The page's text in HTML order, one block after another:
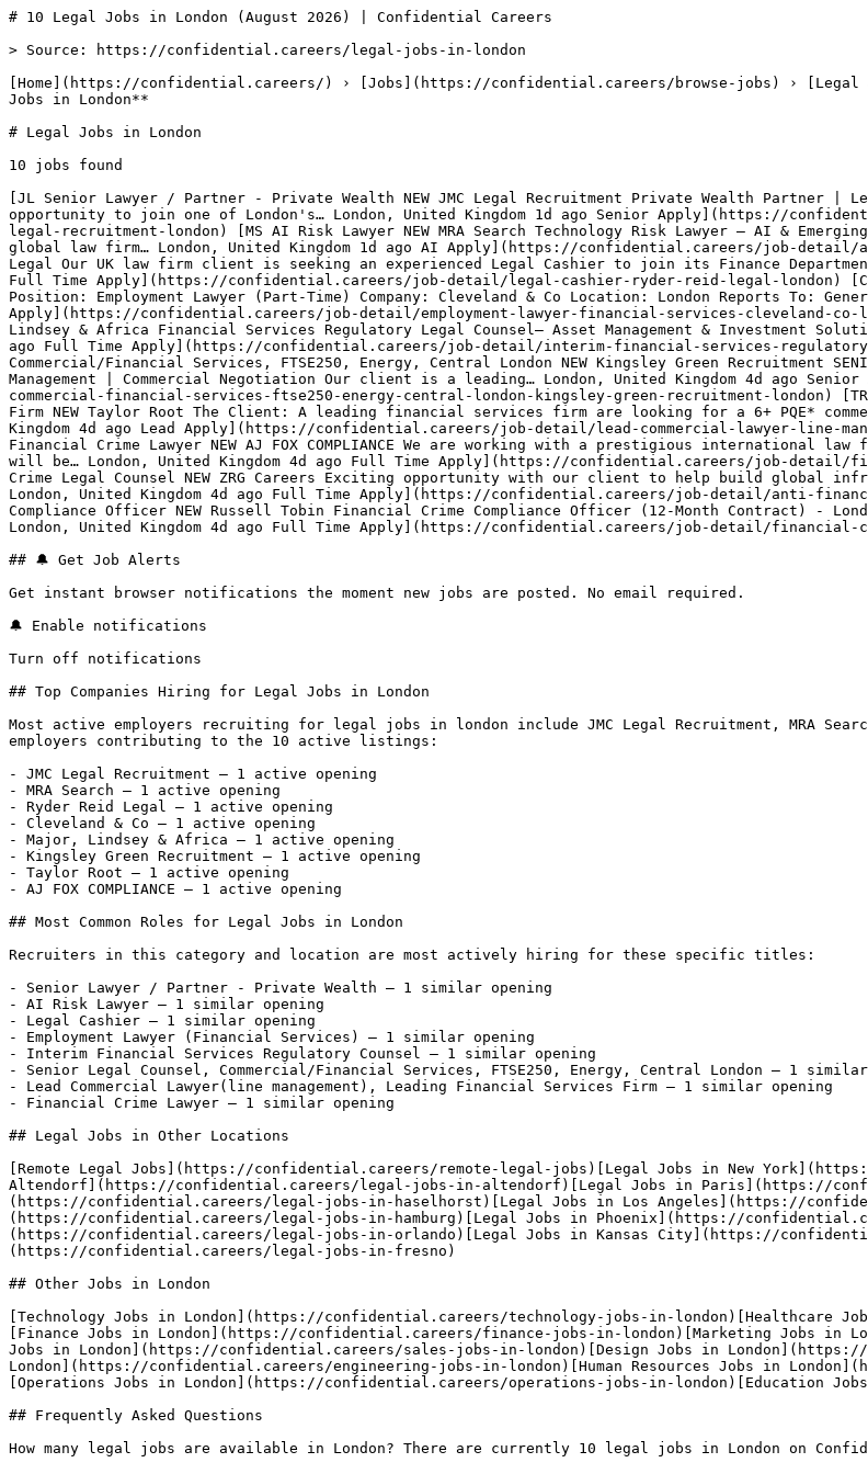
# 10 Legal Jobs in London (August 2026) | Confidential Careers
> Source: https://confidential.careers/legal-jobs-in-london
[Home](https://confidential.careers/) › [Jobs](https://confidential.careers/browse-jobs) ›
Jobs in London**
# Legal Jobs in London
10 jobs found
[JL Senior Lawyer / Partner - Private Wealth NEW JMC Legal Recruitment Private Wealth Partner |
opportunity to join one of London's… London, United Kingdom 1d ago Senior Apply](https://
legal-recruitment-london) [MS AI Risk Lawyer NEW MRA Search Technology Risk Lawyer – AI &
global law firm… London, United Kingdom 1d ago AI Apply](https://confidential.careers/job-detail/
Legal Our UK law firm client is seeking an experienced Legal Cashier to join its Finance
Full Time Apply](https://confidential.careers/job-detail/legal-cashier-ryder-reid-legal-london) [C&
Position: Employment Lawyer (Part-Time) Company: Cleveland & Co Location: London Reports To:
Apply](https://confidential.careers/job-detail/employment-lawyer-financial-services-cleveland-co-
Lindsey & Africa Financial Services Regulatory Legal Counsel– Asset Management & Investment
ago Full Time Apply](https://confidential.careers/job-detail/interim-financial-services-regulatory-
Commercial/Financial Services, FTSE250, Energy, Central London NEW Kingsley Green Recruitment SENIOR
Management | Commercial Negotiation Our client is a leading… London, United Kingdom 4d ago
commercial-financial-services-ftse250-energy-central-london-kingsley-green-recruitment-london) [TR
Firm NEW Taylor Root The Client: A leading financial services firm are looking for a 6+ PQE*
Kingdom 4d ago Lead Apply](https://confidential.careers/job-detail/lead-commercial-lawyer-line-
Financial Crime Lawyer NEW AJ FOX COMPLIANCE We are working with a prestigious
will be… London, United Kingdom 4d ago Full Time Apply](https://confidential.careers/job-detail/
Crime Legal Counsel NEW ZRG Careers Exciting opportunity with our client to help build global
London, United Kingdom 4d ago Full Time Apply](https://confidential.careers/job-detail/anti-
Compliance Officer NEW Russell Tobin Financial Crime Compliance Officer (12-Month Contract) -
London, United Kingdom 4d ago Full Time Apply](https://confidential.careers/job-detail/
## 🔔 Get Job Alerts
Get instant browser notifications the moment new jobs are posted. No email required.
🔔 Enable notifications
Turn off notifications
## Top Companies Hiring for Legal Jobs in London
Most active employers recruiting for legal jobs in london include JMC Legal Recruitment, MRA
employers contributing to the 10 active listings:
- JMC Legal Recruitment — 1 active opening
- MRA Search — 1 active opening
- Ryder Reid Legal — 1 active opening
- Cleveland & Co — 1 active opening
- Major, Lindsey & Africa — 1 active opening
- Kingsley Green Recruitment — 1 active opening
- Taylor Root — 1 active opening
- AJ FOX COMPLIANCE — 1 active opening
## Most Common Roles for Legal Jobs in London
Recruiters in this category and location are most actively hiring for these specific titles:
- Senior Lawyer / Partner - Private Wealth — 1 similar opening
- AI Risk Lawyer — 1 similar opening
- Legal Cashier — 1 similar opening
- Employment Lawyer (Financial Services) — 1 similar opening
- Interim Financial Services Regulatory Counsel — 1 similar opening
- Senior Legal Counsel, Commercial/Financial Services, FTSE250, Energy, Central London — 1
- Lead Commercial Lawyer(line management), Leading Financial Services Firm — 1 similar opening
- Financial Crime Lawyer — 1 similar opening
## Legal Jobs in Other Locations
[Remote Legal Jobs](https://confidential.careers/remote-legal-jobs)[Legal Jobs in New
Altendorf](https://confidential.careers/legal-jobs-in-altendorf)[Legal Jobs in Paris](https://
(https://confidential.careers/legal-jobs-in-haselhorst)[Legal Jobs in Los Angeles](https://
(https://confidential.careers/legal-jobs-in-hamburg)[Legal Jobs in Phoenix](https://
(https://confidential.careers/legal-jobs-in-orlando)[Legal Jobs in Kansas City](https://
(https://confidential.careers/legal-jobs-in-fresno)
## Other Jobs in London
[Technology Jobs in London](https://confidential.careers/technology-jobs-in-london)[Healthcare
[Finance Jobs in London](https://confidential.careers/finance-jobs-in-london)[Marketing Jobs in
Jobs in London](https://confidential.careers/sales-jobs-in-london)[Design Jobs in
London](https://confidential.careers/engineering-jobs-in-london)[Human Resources Jobs in
[Operations Jobs in London](https://confidential.careers/operations-jobs-in-london)[Education
## Frequently Asked Questions
How many legal jobs are available in London? There are currently 10 legal jobs in London on